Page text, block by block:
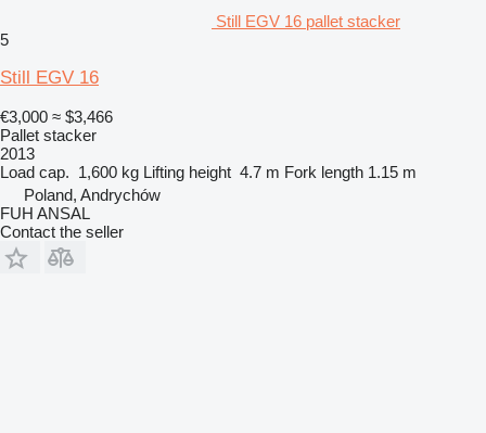
Still EGV 16 pallet stacker
5
Still EGV 16
€3,000 ≈ $3,466
Pallet stacker
2013
Load cap. 1,600 kg Lifting height 4.7 m Fork length 1.15 m
Poland, Andrychów
FUH ANSAL
Contact the seller